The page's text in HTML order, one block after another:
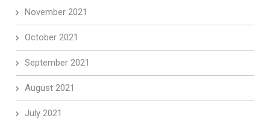
November 2021
October 2021
September 2021
August 2021
July 2021